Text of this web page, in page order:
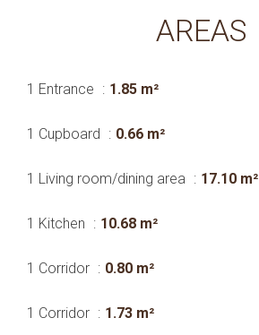
AREAS
1 Entrance 1.85 m²
1 Cupboard 0.66 m²
1 Living room/dining area 17.10 m²
1 Kitchen 10.68 m²
1 Corridor 0.80 m²
1 Corridor 1.73 m²